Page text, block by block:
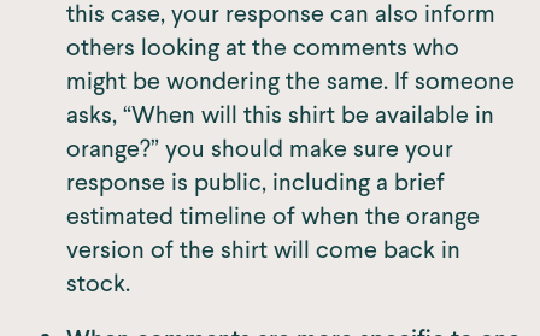
this case, your response can also inform
others looking at the comments who
might be wondering the same. If someone
asks, “When will this shirt be available in
orange?” you should make sure your
response is public, including a brief
estimated timeline of when the orange
version of the shirt will come back in
stock.